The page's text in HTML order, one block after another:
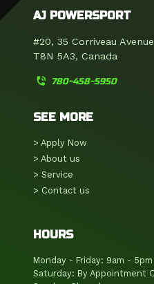
AJ POWERSPORT
#20, 35 Corriveau
T8N 5A3, Canada
phone_in_talk 780-458-5950
SEE MORE
> Apply Now
> About us
> Service
> Contact us
HOURS
Monday - Friday: 9am - 5pm
Saturday: By Appointment